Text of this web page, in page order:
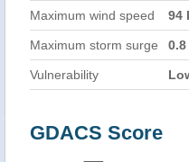
Maximum wind speed
94
Maximum storm surge 0.8
Vulnerability
GDACS Score